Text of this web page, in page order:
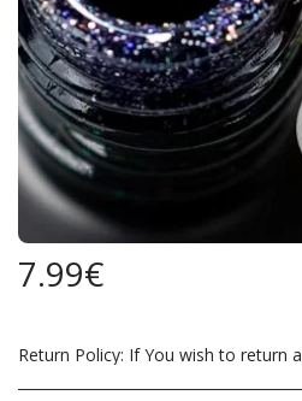
7.99€
Return Policy: If You wish to return a Product due to damage, you must inform us immediatley before returning. If you wish to return the products due to wrong product supplied, the product must be as sent from our store. for clarification on any possible returns please contact us before you return the product, all returns are at the cost to you, the customer.